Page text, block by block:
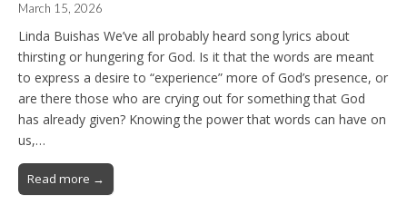
March 15, 2026
Linda Buishas We’ve all probably heard song lyrics about
thirsting or hungering for God. Is it that the words are meant
to express a desire to “experience” more of God’s presence, or
are there those who are crying out for something that God
has already given? Knowing the power that words can have on
us,…
Read more →